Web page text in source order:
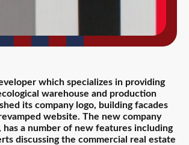
which specializes in providing
warehouse and production
its company logo, building facades
website. The new company
has a number of new features including
discussing the commercial real estate